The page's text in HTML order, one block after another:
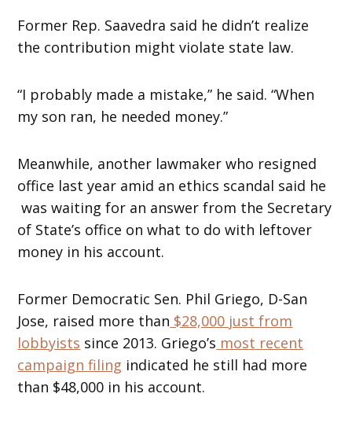
Former Rep. Saavedra said he didn’t realize
the contribution might violate state law.
“I probably made a mistake,” he said. “When
my son ran, he needed money.”
Meanwhile, another lawmaker who resigned
office last year amid an ethics scandal said he
was waiting for an answer from the Secretary
of State’s office on what to do with leftover
money in his account.
Former Democratic Sen. Phil Griego, D-San
Jose, raised more than $28,000 just from
lobbyists since 2013. Griego’s most recent
campaign filing indicated he still had more
than $48,000 in his account.